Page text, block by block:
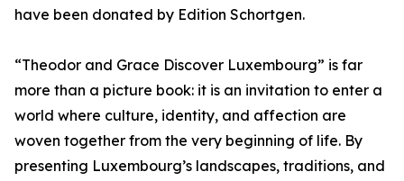
have been donated by Edition Schortgen.
“Theodor and Grace Discover Luxembourg” is far
more than a picture book: it is an invitation to enter a
world where culture, identity, and affection are
woven together from the very beginning of life. By
presenting Luxembourg’s landscapes, traditions, and